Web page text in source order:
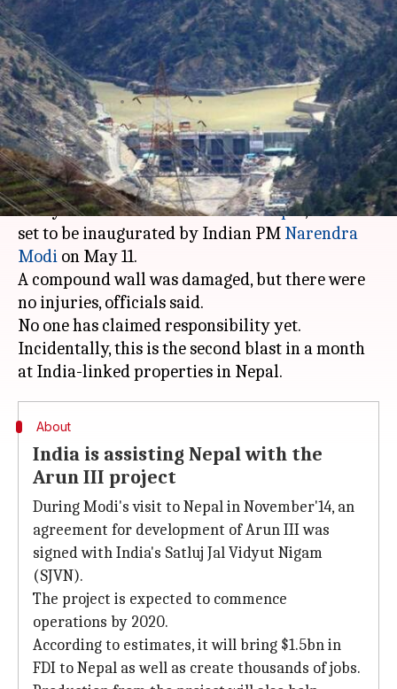
Bomb-blast at Nepal
hydropower project site days
before Modi's visit
By Gogona Saikia Apr 29, 2018 04:49 pm
What's the story
A bomb exploded today at the office of the Arun
III Hydroelectric Power Plant inNepal, which is
set to be inaugurated by Indian PM Narendra
Modi on May 11.
A compound wall was damaged, but there were
no injuries, officials said.
No one has claimed responsibility yet.
Incidentally, this is the second blast in a month
About
India is assisting Nepal with the
Arun III project
During Modi's visit to Nepal in November'14, an
agreement for development of Arun III was
signed with India's Satluj Jal Vidyut Nigam
(SJVN).
The project is expected to commence
operations by 2020.
According to estimates, it will bring $1.5bn in
FDI to Nepal as well as create thousands of jobs.